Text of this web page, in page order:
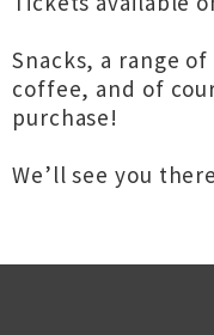
Snacks, a range
coffee, and of
purchase!
We’ll see you